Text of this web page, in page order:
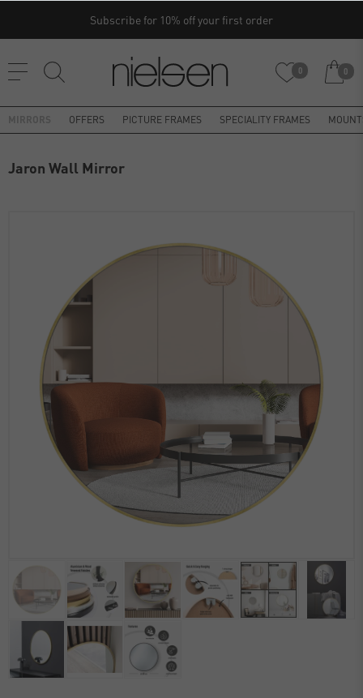
Subscribe for 10% off your first order
0 0
OFFERS PICTURE FRAMES SPECIALITY FRAMES
Jaron Wall Mirror